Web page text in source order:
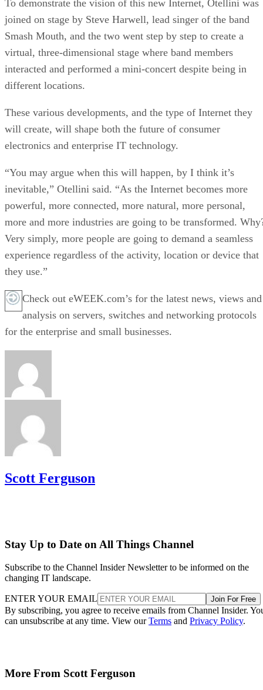
To demonstrate the vision of this new Internet, Otellini was
joined on stage by Steve Harwell, lead singer of the band
Smash Mouth, and the two went step by step to create a
virtual, three-dimensional stage where band members
interacted and performed a mini-concert despite being in
different locations.
These various developments, and the type of Internet they
will create, will shape both the future of consumer
electronics and enterprise IT technology.
“You may argue when this will happen, by I think it’s
inevitable,” Otellini said. “As the Internet becomes more
powerful, more connected, more natural, more personal,
more and more industries are going to be transformed.
Very simply, more people are going to demand a seamless
experience regardless of the activity, location or device that
they use.”
Check out eWEEK.com’s for the latest news, views and
analysis on servers, switches and networking protocols
for the enterprise and small businesses.
Scott Ferguson
Stay Up to Date on All Things Channel
Subscribe to the Channel Insider Newsletter to be informed on the
changing IT landscape.
ENTER YOUR EMAIL Join For Free
By subscribing, you agree to receive emails from Channel Insider.
can unsubscribe at any time. View ourTerms and Privacy Policy.
More From Scott Ferguson